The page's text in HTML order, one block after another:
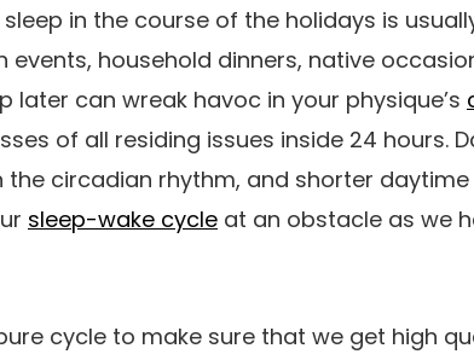
in the course of the holidays is
events, household dinners, native
later can wreak havoc in your physique’s
of all residing issues inside 24 hours.
the circadian rhythm, and shorter
sleep-wake cycle at an obstacle as we
cycle to make sure that we get high